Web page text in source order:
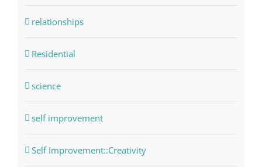
relationships
Residential
science
self improvement
Self Improvement::Creativity